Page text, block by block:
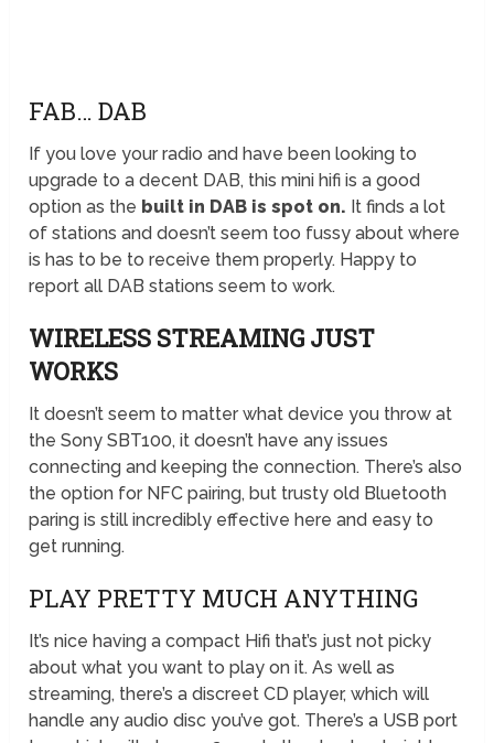
FAB… DAB
If you love your radio and have been looking to
upgrade to a decent DAB, this mini hifi is a good
option as the built in DAB is spot on. It finds a lot
of stations and doesn’t seem too fussy about where
is has to be to receive them properly. Happy to
report all DAB stations seem to work.
WIRELESS STREAMING JUST
WORKS
It doesn’t seem to matter what device you throw at
the Sony SBT100, it doesn’t have any issues
connecting and keeping the connection. There’s also
the option for NFC pairing, but trusty old Bluetooth
paring is still incredibly effective here and easy to
get running.
PLAY PRETTY MUCH ANYTHING
It’s nice having a compact Hifi that’s just not picky
about what you want to play on it. As well as
streaming, there’s a discreet CD player, which will
handle any audio disc you’ve got. There’s a USB port